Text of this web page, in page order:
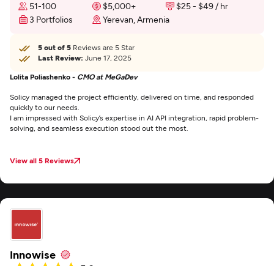
51-100 $5,000+
$25 - $49 / hr
3 Portfolios
Yerevan, Armenia
5 out of 5 Reviews are 5 Star
Last Review: June 17, 2025
Lolita Poliashenko - CMO at MeGaDev
Solicy managed the project efficiently, delivered on time, and responded
quickly to our needs.
I am impressed with Solicy’s expertise in AI API integration, rapid problem-
solving, and seamless execution stood out the most.
View all 5 Reviews
Innowise